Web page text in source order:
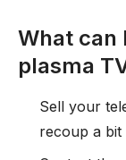
What can
plasma
Sell your
recoup a